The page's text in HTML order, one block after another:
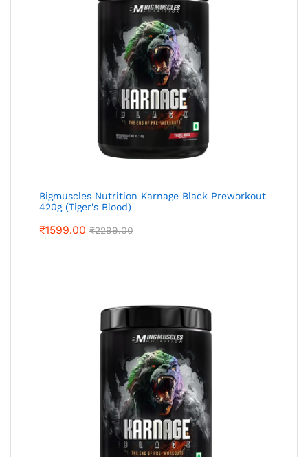
Bigmuscles Nutrition Karnage Black Preworkout
420g (Tiger’s Blood)
₹1599.00 ₹2299.00